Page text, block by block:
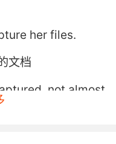
her files.
文档
not almost